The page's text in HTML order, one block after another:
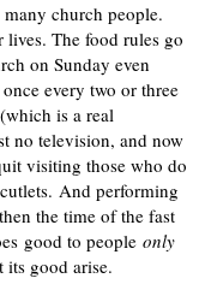
church people.
lives. The food rules go
on Sunday even
every two or three
is a real
no television, and now
visiting those who do
And performing
the time of the fast
good to people only
its good arise.